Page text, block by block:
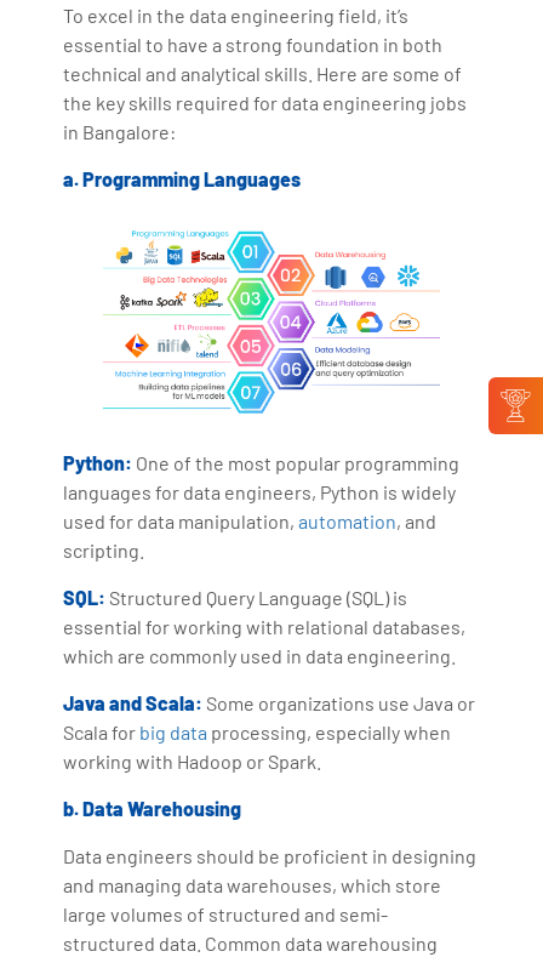
To excel in the data engineering field, it’s
essential to have a strong foundation in both
technical and analytical skills. Here are some of
the key skills required for data engineering jobs
in Bangalore:
a. Programming Languages
Python: One of the most popular programming
languages for data engineers, Python is widely
used for data manipulation,automation, and
scripting.
SQL: Structured Query Language (SQL) is
essential for working with relational databases,
which are commonly used in data engineering.
Java and Scala: Some organizations use Java or
Scala for big data processing, especially when
working with Hadoop or Spark.
b. Data Warehousing
Data engineers should be proficient in designing
and managing data warehouses, which store
large volumes of structured and semi-
structured data. Common data warehousing